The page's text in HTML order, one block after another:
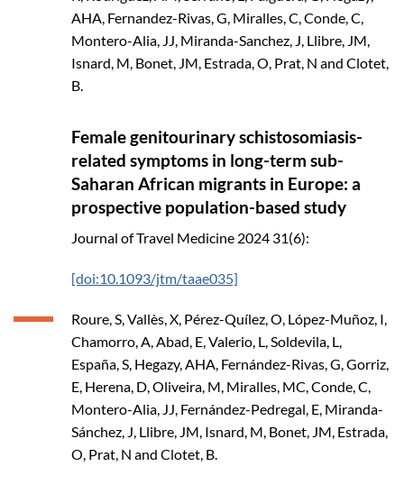
AHA, Fernandez-Rivas, G, Miralles, C, Conde, C,
Montero-Alia, JJ, Miranda-Sanchez, J, Llibre, JM,
Isnard, M, Bonet, JM, Estrada, O, Prat, N and Clotet,
B.
Female genitourinary schistosomiasis-
related symptoms in long-term sub-
Saharan African migrants in Europe: a
prospective population-based study
Journal of Travel Medicine 2024 31(6):
[doi:10.1093/jtm/taae035]
Roure, S, Vallès, X, Pérez-Quílez, O, López-Muñoz, I,
Chamorro, A, Abad, E, Valerio, L, Soldevila, L,
España, S, Hegazy, AHA, Fernández-Rivas, G, Gorriz,
E, Herena, D, Oliveira, M, Miralles, MC, Conde, C,
Montero-Alia, JJ, Fernández-Pedregal, E, Miranda-
Sánchez, J, Llibre, JM, Isnard, M, Bonet, JM, Estrada,
O, Prat, N and Clotet, B.